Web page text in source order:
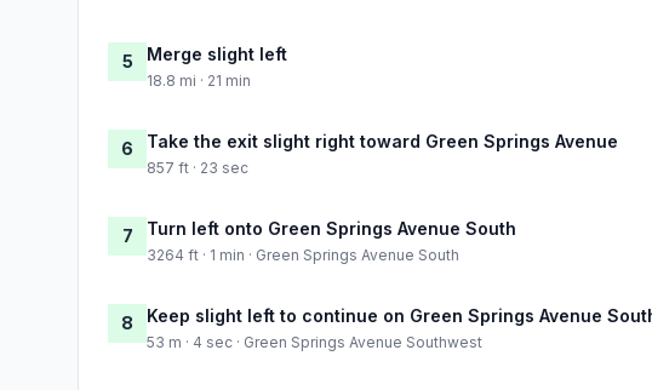
5 Merge slight left
18.8 mi · 21 min
6 Take the exit slight right toward Green Springs Avenue
857 ft · 23 sec
7 Turn left onto Green Springs Avenue South
3264 ft · 1 min · Green Springs Avenue South
8 Keep slight left to continue on Green Springs Avenue
53 m · 4 sec · Green Springs Avenue Southwest